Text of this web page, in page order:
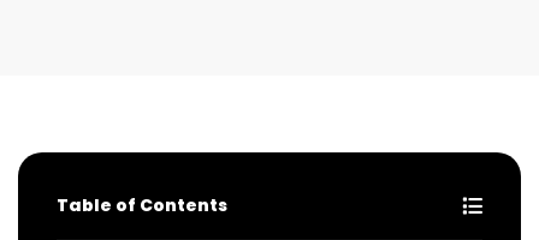
Table of Contents